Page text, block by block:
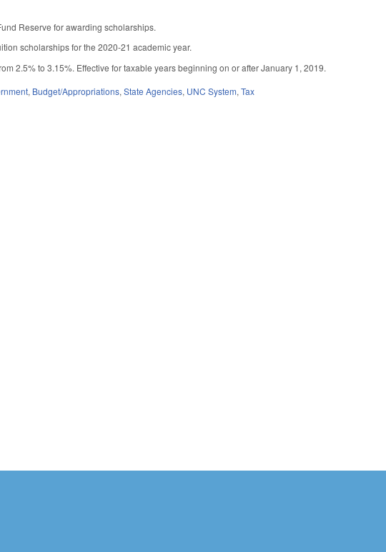
Reserve for awarding scholarships.
scholarships for the 2020-21 academic year.
2.5% to 3.15%. Effective for taxable years beginning on or after January 1, 2019.
, Budget/Appropriations,State Agencies, UNC System,Tax